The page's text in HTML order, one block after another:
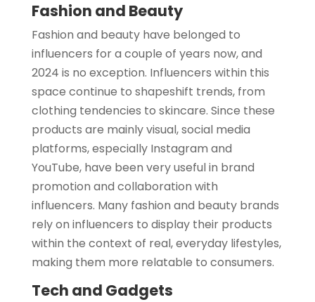
Fashion and Beauty
Fashion and beauty have belonged to
influencers for a couple of years now, and
2024 is no exception. Influencers within this
space continue to shapeshift trends, from
clothing tendencies to skincare. Since these
products are mainly visual, social media
platforms, especially Instagram and
YouTube, have been very useful in brand
promotion and collaboration with
influencers. Many fashion and beauty brands
rely on influencers to display their products
within the context of real, everyday lifestyles,
making them more relatable to consumers.
Tech and Gadgets